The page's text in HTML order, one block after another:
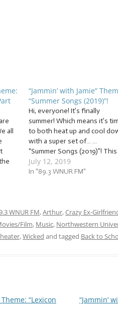
all
“Jammin’ with Jamie”
“Summer Songs (2019)”!
Hi, everyone! It’s finally
summer! Which means it’s
to both heat up and cool
with a super set of… …
“Summer Songs (2019)”! This
week, we’ll be jammin’ to
songs about the sun, heat,
July 12, 2019
In "89.3 WNUR FM"
WNUR FM,Arthur,Crazy Ex-
Film, Music, Northwestern
,Wicked and tagged Back to
Theme: “Lexicon
“Jammin’